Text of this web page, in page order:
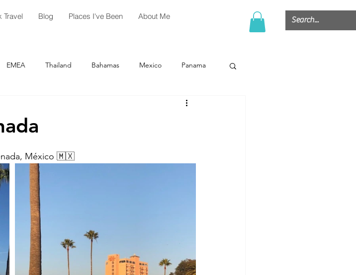
Travel Blog Places I've Been About Me
EMEA Thailand Bahamas Mexico Panama
Greece
México 🇲🇽